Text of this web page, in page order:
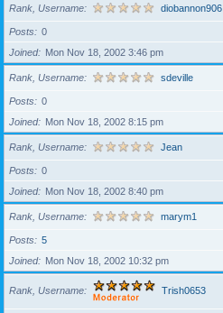
Rank, Username diobannon906
Posts
0
Joined
Mon Nov 18, 2002 3:46 pm
Rank, Username sdeville
Posts
0
Joined
Mon Nov 18, 2002 8:15 pm
Rank, Username Jean
Posts
0
Joined
Mon Nov 18, 2002 8:40 pm
Rank, Username marym1
Posts
5
Joined
Mon Nov 18, 2002 10:32 pm
Rank, Username Trish0653